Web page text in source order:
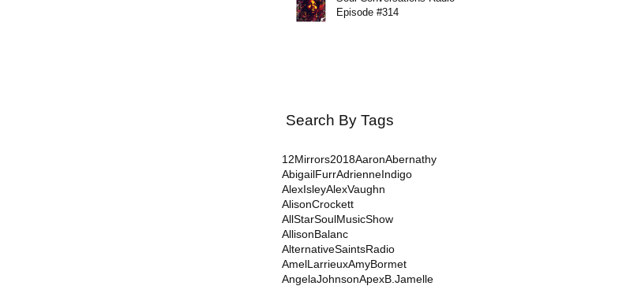
Episode #314
Search By Tags
12Mirrors2018AaronAbernathy
AbigailFurrAdrienneIndigo
AlexIsleyAlexVaughn
AlisonCrockett
AllStarSoulMusicShow
AllisonBalanc
AlternativeSaintsRadio
AmelLarrieuxAmyBormet
AngelaJohnsonApexB.Jamelle